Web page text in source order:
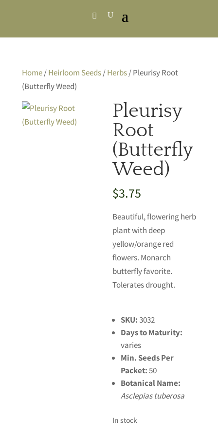
Home/Heirloom Seeds/Herbs/ Pleurisy Root
(Butterfly Weed)
Pleurisy
Root
(Butterfly
Weed)
$3.75
Beautiful, flowering herb
plant with deep
yellow/orange red
flowers. Monarch
butterfly favorite.
Tolerates drought.
SKU:3032
Days to Maturity:
varies
Min. Seeds Per
Packet:50
Botanical Name:
Asclepias tuberosa
In stock